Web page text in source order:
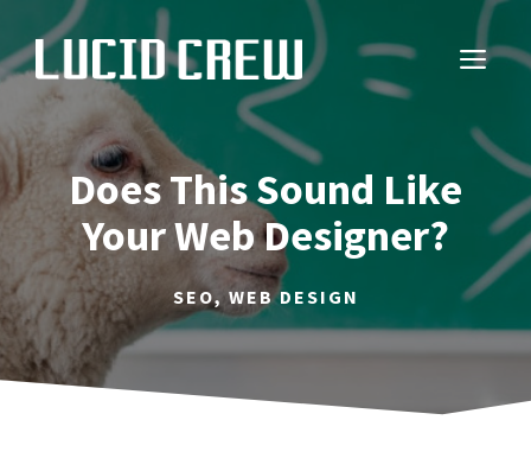
to
content
Does This Sound Like
Your Web Designer?
SEO,WEB DESIGN